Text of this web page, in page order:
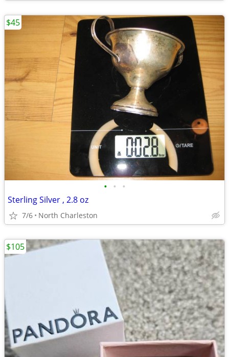
• • •
Sterling Silver , 2.8 oz
7/6 North Charleston
$45
$105